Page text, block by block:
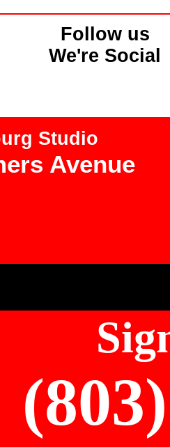
Studio
Avenue
Follow us
We're Social